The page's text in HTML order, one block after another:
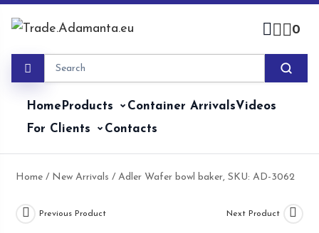
0
HomeProducts Container ArrivalsVideos
For Clients
Contacts
Home / New Arrivals / Adler Wafer bowl baker, SKU: AD-3062
Previous Product Next Product